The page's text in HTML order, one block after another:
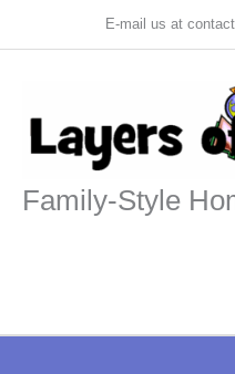
to
E-mail us at
Family-Style